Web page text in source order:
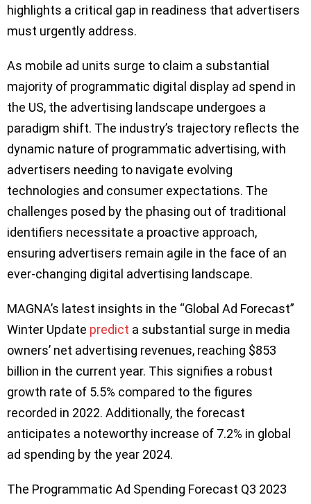
highlights a critical gap in readiness that advertisers
must urgently address.
As mobile ad units surge to claim a substantial
majority of programmatic digital display ad spend in
the US, the advertising landscape undergoes a
paradigm shift. The industry’s trajectory reflects the
dynamic nature of programmatic advertising, with
advertisers needing to navigate evolving
technologies and consumer expectations. The
challenges posed by the phasing out of traditional
identifiers necessitate a proactive approach,
ensuring advertisers remain agile in the face of an
ever-changing digital advertising landscape.
MAGNA’s latest insights in the “Global Ad Forecast”
Winter Update predict a substantial surge in media
owners’ net advertising revenues, reaching $853
billion in the current year. This signifies a robust
growth rate of 5.5% compared to the figures
recorded in 2022. Additionally, the forecast
anticipates a noteworthy increase of 7.2% in global
ad spending by the year 2024.
The Programmatic Ad Spending Forecast Q3 2023